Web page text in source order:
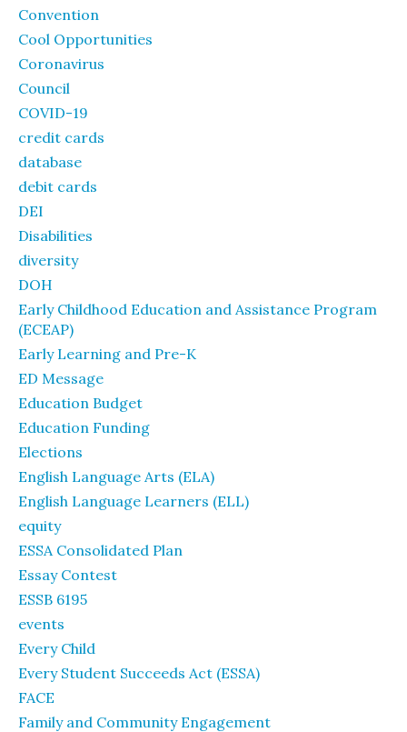
Convention
Cool Opportunities
Coronavirus
Council
COVID-19
credit cards
database
debit cards
DEI
Disabilities
diversity
DOH
Early Childhood Education and Assistance Program
(ECEAP)
Early Learning and Pre-K
ED Message
Education Budget
Education Funding
Elections
English Language Arts (ELA)
English Language Learners (ELL)
equity
ESSA Consolidated Plan
Essay Contest
ESSB 6195
events
Every Child
Every Student Succeeds Act (ESSA)
FACE
Family and Community Engagement